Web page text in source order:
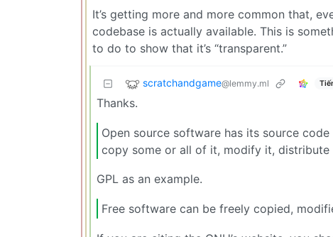
It’s getting more and more common that,
codebase is actually available. This is
to do to show that it’s “transparent.”
scratchandgame@lemmy.ml
Thanks.
Open source software has its source
copy some or all of it, modify it, distribute
GPL as an example.
Free software can be freely copied,